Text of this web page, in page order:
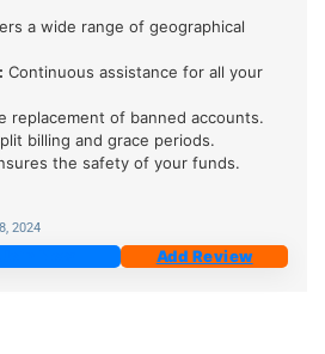
a wide range of geographical
: Continuous assistance for all your
replacement of banned accounts.
billing and grace periods.
the safety of your funds.
2024
Add Review